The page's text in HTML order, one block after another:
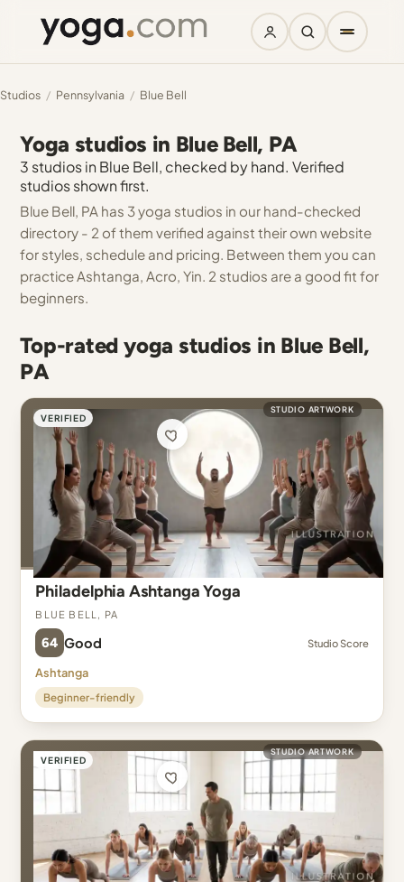
Studios / Pennsylvania / Blue Bell
Yoga studios in Blue Bell, PA
3 studios in Blue Bell, checked by hand. Verified
studios shown first.
Blue Bell, PA has 3 yoga studios in our hand-checked
directory - 2 of them verified against their own website
for styles, schedule and pricing. Between them you can
practice Ashtanga, Acro, Yin. 2 studios are a good fit for
beginners.
Top-rated yoga studios in Blue Bell,
PA
VERIFIED
STUDIO ARTWORK
Philadelphia Ashtanga Yoga
Blue Bell, PA
64 Good Studio Score
Ashtanga
Beginner-friendly
VERIFIED
STUDIO ARTWORK